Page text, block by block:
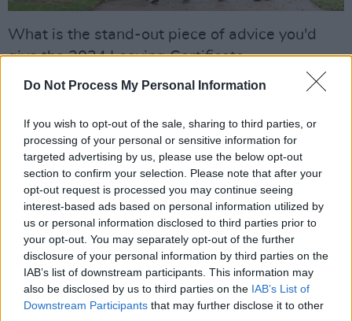
Do Not Process My Personal Information
If you wish to opt-out of the sale, sharing to third parties, or
processing of your personal or sensitive information for
targeted advertising by us, please use the below opt-out
section to confirm your selection. Please note that after your
opt-out request is processed you may continue seeing
interest-based ads based on personal information utilized by
us or personal information disclosed to third parties prior to
your opt-out. You may separately opt-out of the further
disclosure of your personal information by third parties on the
IAB’s list of downstream participants. This information may
also be disclosed by us to third parties on the IAB’s List of
Downstream Participants that may further disclose it to other
What is the stand-out piece of advice you'd
give the 2024 Leaving Certificate
class? “Tertiary degrees are now open, they
"2023/2024 will be the first full year of tertiary
degrees, where no CAO points are required
and there’s loads of different opportunities
within it."
Tertiary degrees allow students to enter the
third level education pathway and earn a level
8 university degree completely outside the
CAO points system. There are 23 tertiary
degree programmes in 11 locations across the